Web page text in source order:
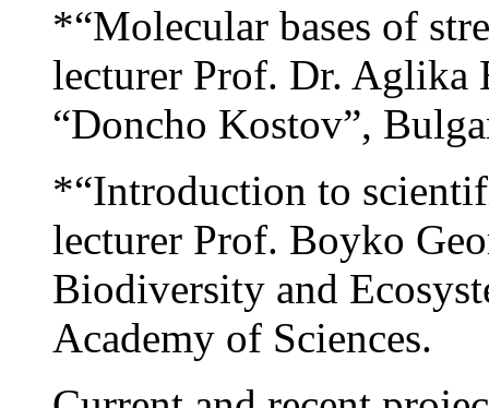
*“Molecular bases of
lecturer Prof. Dr. Aglika
“Doncho Kostov”,
*“Introduction to
lecturer Prof. Boyko
Biodiversity and
Academy of Sciences.